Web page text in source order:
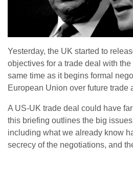
Yesterday, the UK started to
objectives for a trade deal with
same time as it begins formal
European Union over future trade
A US-UK trade deal could have
this briefing outlines the big
including what we already know
secrecy of the negotiations, and